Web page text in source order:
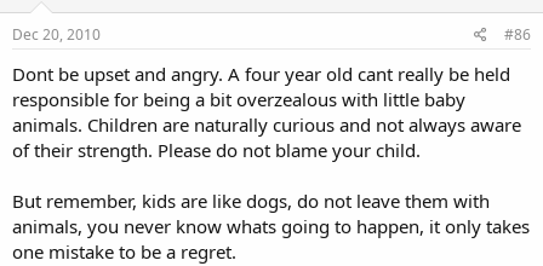
Dec 20, 2010 #86
Dont be upset and angry. A four year old cant really be held
responsible for being a bit overzealous with little baby
animals. Children are naturally curious and not always aware
of their strength. Please do not blame your child.
But remember, kids are like dogs, do not leave them with
animals, you never know whats going to happen, it only takes
one mistake to be a regret.